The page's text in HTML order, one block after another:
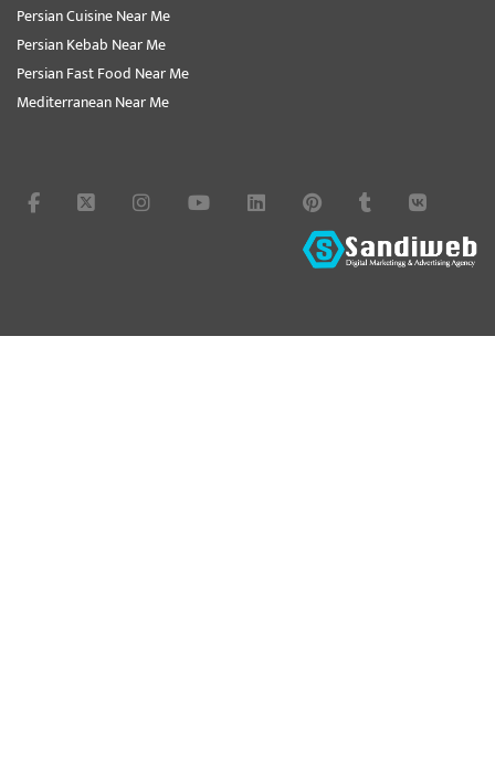
Persian Cuisine Near Me
Persian Kebab Near Me
Persian Fast Food Near Me
Mediterranean Near Me